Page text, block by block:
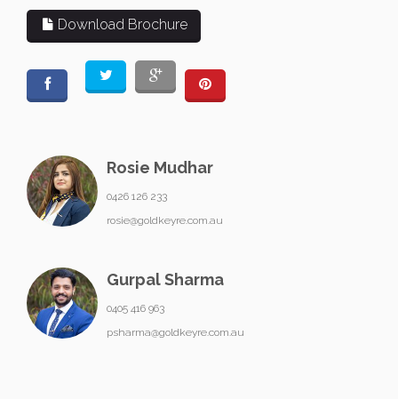
Download Brochure
Rosie Mudhar
0426 126 233
rosie@goldkeyre.com.au
Gurpal Sharma
0405 416 963
psharma@goldkeyre.com.au